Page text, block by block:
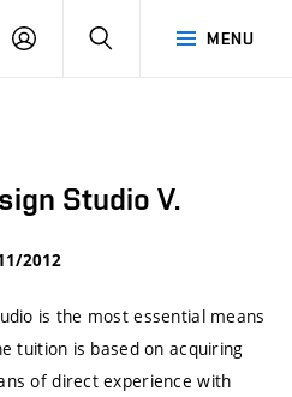
MENU
LOG
SEARCH
Studio V.
2012
is the most essential means
tuition is based on acquiring
of direct experience with